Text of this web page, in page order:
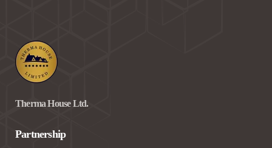
Therma House Ltd.
Partnership